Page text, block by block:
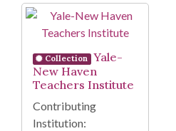
Search Results
Collection
Yale-
New Haven
Teachers Institute
Contributing
Institution: